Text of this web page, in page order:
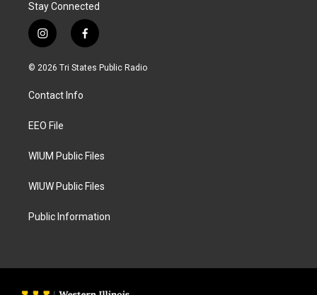
Stay Connected
i
n
s
a
g
a
f
a
c
© 2026 Tri States Public Radio
Contact Info
EEO File
WIUM Public Files
WIUW Public Files
Public Information